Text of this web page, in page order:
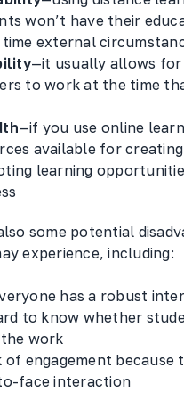
won’t have their
external
—it usually allows for
to work at the time
—if you use online
available for
learning
some potential
experience, including:
has a robust
to know whether
work
of engagement because
face interaction